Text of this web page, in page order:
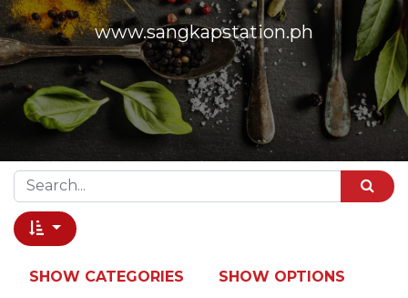
www.sangkapstation.ph
SHOW CATEGORIES SHOW OPTIONS